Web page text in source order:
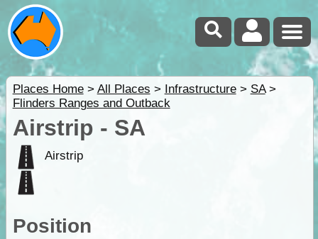
Places Home> All Places > Infrastructure> SA>
Flinders Ranges and Outback
Airstrip - SA
Airstrip
Position